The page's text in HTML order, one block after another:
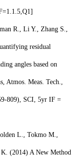
Q1]
R., Li Y., Zhang S.,
residual
angles based on
Atmos. Meas. Tech.,
809), SCI, 5yr IF =
L., Tokmo M.,
(2014) A New Method